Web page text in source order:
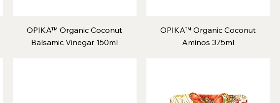
OPIKA™ Organic Coconut
Balsamic Vinegar 150ml
OPIKA™ Organic Coconut
Aminos 375ml